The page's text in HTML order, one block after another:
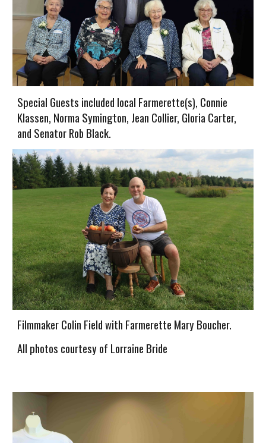
Special Guests included local Farmerette(s), Connie
Klassen, Norma Symington, Jean Collier, Gloria Carter,
and Senator Rob Black.
Filmmaker Colin Field with Farmerette Mary Boucher.
All photos courtesy of Lorraine Bride